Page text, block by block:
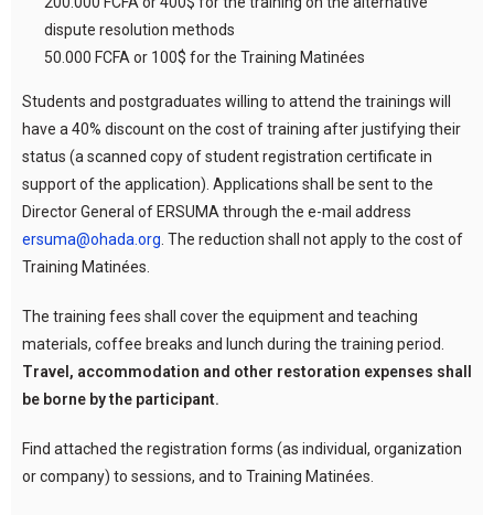
dispute resolution methods
50.000 FCFA or 100$ for the Training Matinées
Students and postgraduates willing to attend the trainings will
have a 40% discount on the cost of training after justifying their
status (a scanned copy of student registration certificate in
support of the application). Applications shall be sent to the
Director General of ERSUMA through the e-mail address
ersuma@ohada.org . The reduction shall not apply to the cost of
Training Matinées.
The training fees shall cover the equipment and teaching
materials, coffee breaks and lunch during the training period.
Travel, accommodation and other restoration expenses shall
be borne by the participant.
Find attached the registration forms (as individual, organization
or company) to sessions, and to Training Matinées.